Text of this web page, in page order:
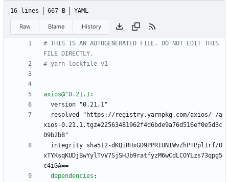
16 lines 667 B YAML
Raw Blame History
# THIS IS AN AUTOGENERATED FILE. DO NOT EDIT THIS
FILE DIRECTLY.
# yarn lockfile v1
axios@^0.21.1:
version "0.21.1"
resolved "https://registry.yarnpkg.com/axios/-/a
xios-0.21.1.tgz#22563481962f4d6bde9a76d516ef0e5d3c
09b2b8"
integrity sha512-dKQiRHxGD9PPRIUNIWvZhPTPpl1rf/O
xTYKsqKUDjBwYylTvV7SjSHJb9ratfyzM6wCdLCOYLzs73qpg5
c4iGA==
dependencies :